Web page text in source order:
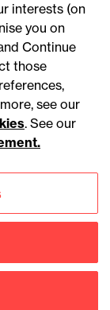
interests (on
you on
Continue
those
see our
. See our